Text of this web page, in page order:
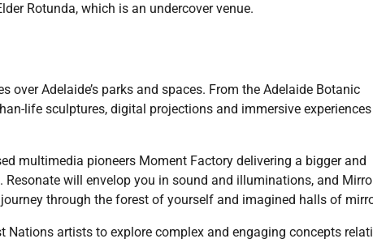
Rotunda, which is an undercover venue.
Adelaide’s parks and spaces. From the Adelaide Botanic
life sculptures, digital projections and immersive experiences
multimedia pioneers Moment Factory delivering a bigger and
will envelop you in sound and illuminations, and
through the forest of yourself and imagined halls of
Nations artists to explore complex and engaging concepts